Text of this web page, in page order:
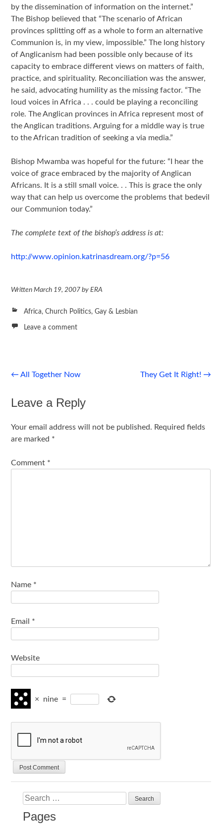
by the dissemination of information on the internet.”
The Bishop believed that “The scenario of African
provinces splitting off as a whole to form an alternative
Communion is, in my view, impossible.” The long history
of Anglicanism had been possible only because of its
capacity to embrace different views on matters of faith,
practice, and spirituality. Reconciliation was the answer,
he said, advocating humility as the missing factor. “The
loud voices in Africa . . . could be playing a reconciling
role. The Anglican provinces in Africa represent most of
the Anglican traditions. Arguing for a middle way is true
to the African tradition of seeking a via media.”
Bishop Mwamba was hopeful for the future: “I hear the
voice of grace embraced by the majority of Anglican
Africans. It is a still small voice. . . This is grace the only
way that can help us overcome the problems that bedevil
our Communion today.”
The complete text of the bishop’s address is at:
http://www.opinion.katrinasdream.org/?p=56
WrittenMarch 19, 2007 byERA
Africa,Church Politics,Gay & Lesbian
Leave a comment
Post
← All Together Now They Get It Right! →
Leave a Reply
Your email address will not be published. Required fields
are marked *
Comment *
Name *
Email *
Website
× nine =
Search
Pages